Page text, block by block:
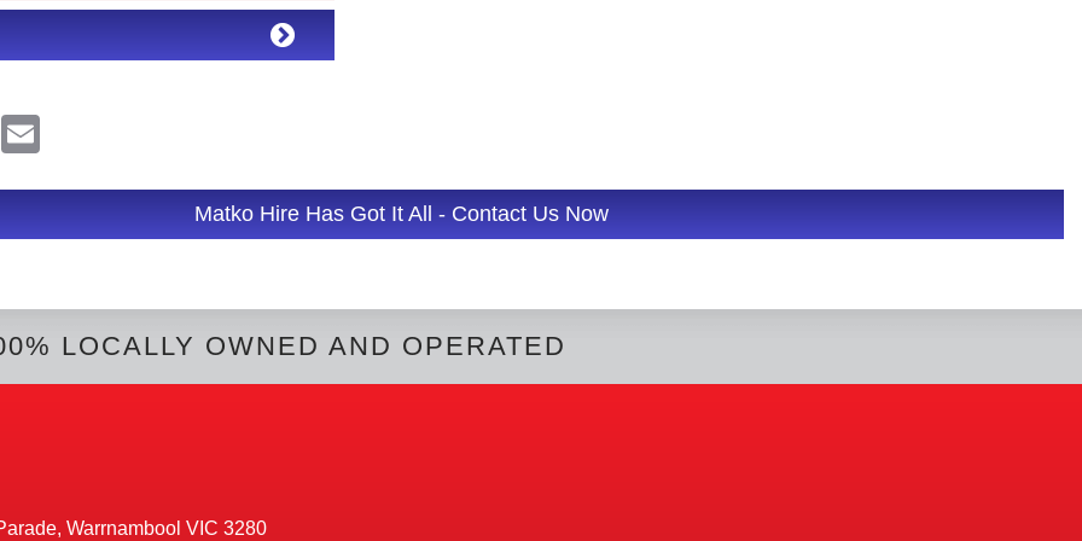
R
Matko Hire Has Got It All - Contact Us Now
LOCALLY OWNED AND OPERATED
Warrnambool VIC 3280